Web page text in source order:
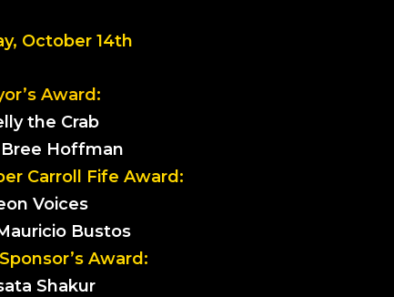
October 14th
Award:
the Crab
Hoffman
Carroll Fife Award:
Voices
Bustos
Award:
Shakur